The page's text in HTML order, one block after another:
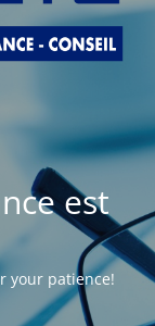
est
your patience!